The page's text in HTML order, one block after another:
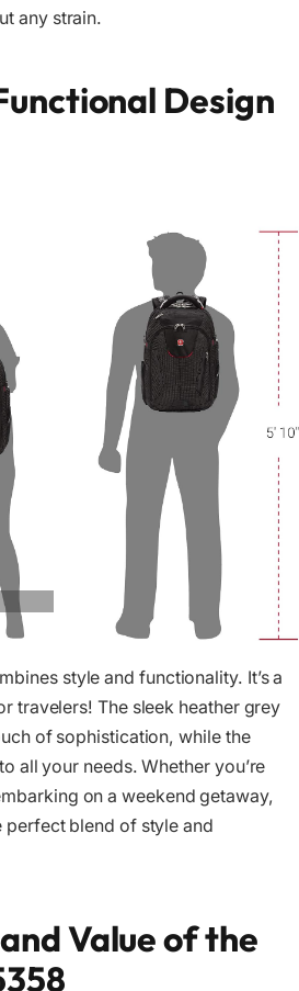
any strain.
Design
style and functionality. It’s a
travelers! The sleek heather grey
of sophistication, while the
all your needs. Whether you’re
on a weekend getaway,
blend of style and
Value of the